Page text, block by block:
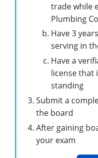
trade while
Plumbing
Have 3
serving in
Have a
license that
standing
Submit a
the board
After gaining
your exam